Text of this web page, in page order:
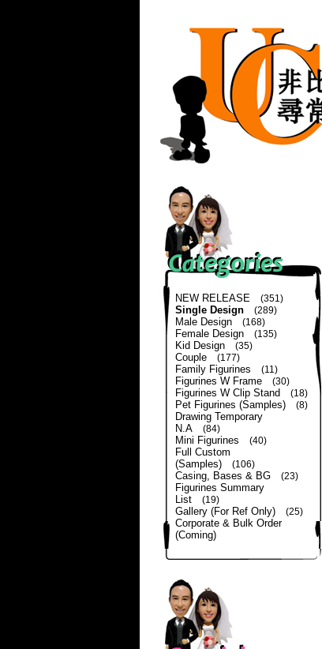
NEW RELEASE (351)
Single Design (289)
Male Design (168)
Female Design (135)
Kid Design (35)
Couple (177)
Family Figurines (11)
Figurines W Frame (30)
Figurines W Clip Stand (18)
Pet Figurines (Samples) (8)
Drawing Temporary
N.A
(84)
Mini Figurines (40)
Full Custom
(Samples)
(106)
Casing, Bases & BG (23)
Figurines Summary
List
(19)
Gallery (For Ref Only) (25)
Corporate & Bulk Order
(Coming)